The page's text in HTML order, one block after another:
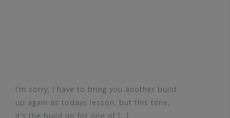
I’m sorry, I have to bring you another build
up again as todays lesson, but this time,
it’s the build up for one of […]